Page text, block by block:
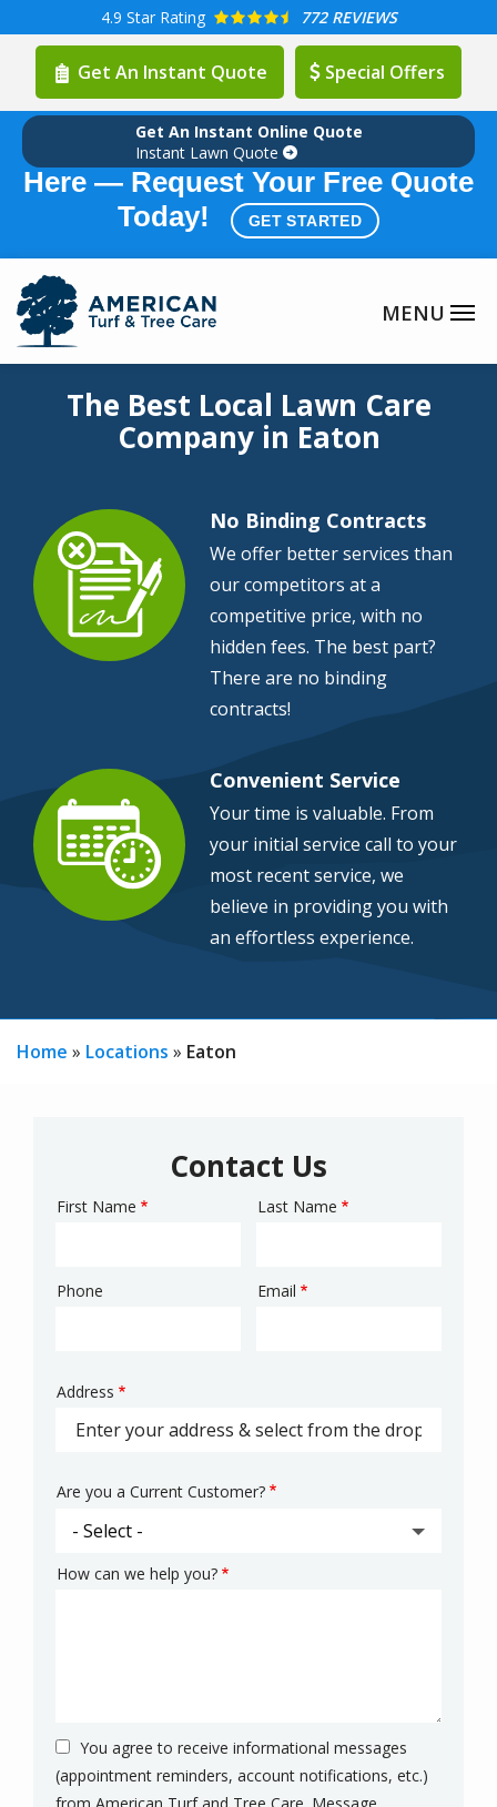
content
4.9 Star Rating 772 REVIEWS
Get An Instant Quote Special Offers
Get An Instant Online Quote
Instant Lawn Quote
Summer Lawn Care Season is
Here — Request Your Free Quote
Today!
GET STARTED
Image
The Best Local Lawn Care
Company in Eaton
Image
No Binding Contracts
We offer better services than
our competitors at a
competitive price, with no
hidden fees. The best part?
There are no binding
contracts!
Image
Convenient Service
Your time is valuable. From
your initial service call to your
most recent service, we
believe in providing you with
an effortless experience.
Home Locations Eaton
Contact Us
Name
First Name Last Name
Contact
Phone Email
Address
(autocomplete)
Address
Are you a Current Customer?
How can we help you?
You agree to receive informational messages
(appointment reminders, account notifications, etc.)